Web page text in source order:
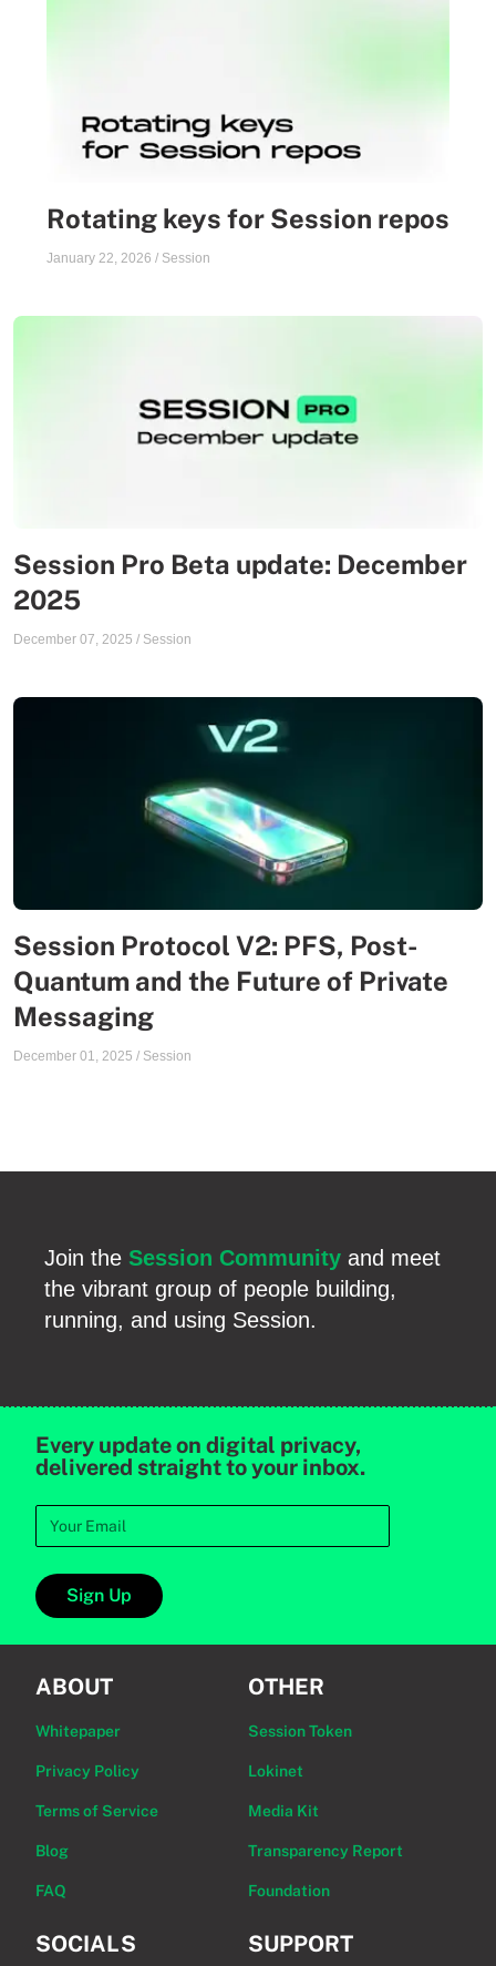
Rotating keys for Session repos
January 22, 2026 / Session
Session Pro Beta update: December
2025
December 07, 2025 / Session
Session Protocol V2: PFS, Post-
Quantum and the Future of Private
Messaging
December 01, 2025 / Session
Join the Session Community and meet
the vibrant group of people building,
running, and using Session.
Every update on digital privacy,
delivered straight to your inbox.
Sign Up
ABOUT
Whitepaper
Privacy Policy
Terms of Service
Blog
FAQ
OTHER
Session Token
Lokinet
Media Kit
Transparency Report
Foundation
SOCIALS SUPPORT